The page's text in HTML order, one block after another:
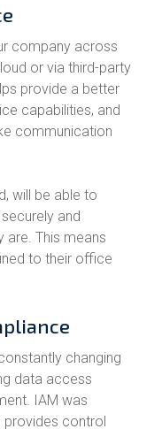
company across
or via third-party
provide a better
capabilities, and
communication
will be able to
and
are. This means
to their office
changing
data access
IAM was
provides control